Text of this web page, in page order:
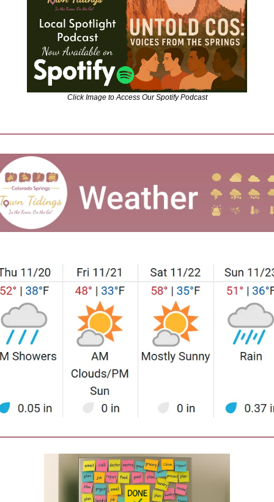
Click Image to Access Our Spotify Podcast